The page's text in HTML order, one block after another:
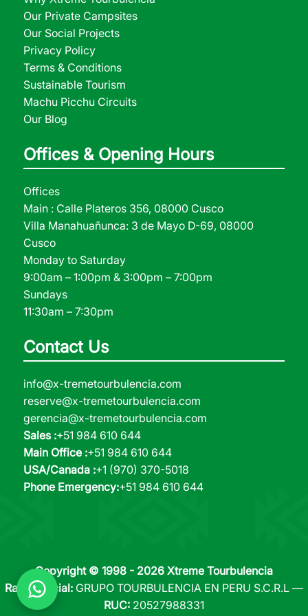
Our Private Campsites
Our Social Projects
Privacy Policy
Terms & Conditions
Sustainable Tourism
Machu Picchu Circuits
Our Blog
Offices & Opening Hours
Offices
Main : Calle Plateros 356, 08000 Cusco
Villa Manahuañunca: 3 de Mayo D-69, 08000
Cusco
Monday to Saturday
9:00am – 1:00pm & 3:00pm – 7:00pm
Sundays
11:30am – 7:30pm
Contact Us
info@x-tremetourbulencia.com
reserve@x-tremetourbulencia.com
gerencia@x-tremetourbulencia.com
Sales :+51 984 610 644
Main Office :+51 984 610 644
USA/Canada :+1 (970) 370-5018
Phone Emergency:+51 984 610 644
Copyright © 1998 - 2026 Xtreme Tourbulencia
Razón Social: GRUPO TOURBULENCIA EN PERU S.C.R.L —
RUC: 20527988331